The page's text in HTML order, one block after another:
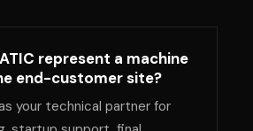
represent a machine
end-customer site?
your technical partner for